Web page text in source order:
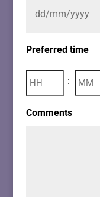
Preferred time
:
Hours Minutes
Comments